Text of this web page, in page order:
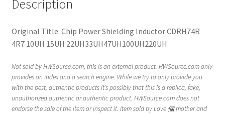
Description
Original Title: Chip Power Shielding Inductor CDRH74R
4R7 10UH 15UH 22UH33UH47UH100UH220UH
Not sold by HWSource.com, this is an external product. HWSource.com only
provides an index and a search engine. While we try to only provide you
with the best, authentic products it’s possibly that this is a replica, fake,
unauthorized authentic or authentic product. HWSource.com does not
endorse the sale of the item or inspect it. Item sold by Love 俪 mother and